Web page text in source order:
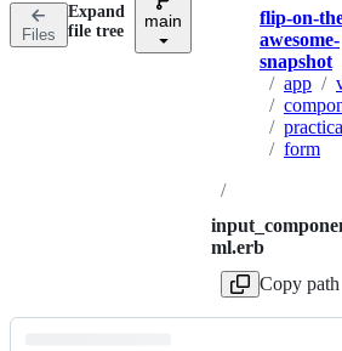
Files
Expand
file tree
main
flip-on-
awesome-
snapshot
/ app /
/
/
/ form
/
ml.erb
Copy path